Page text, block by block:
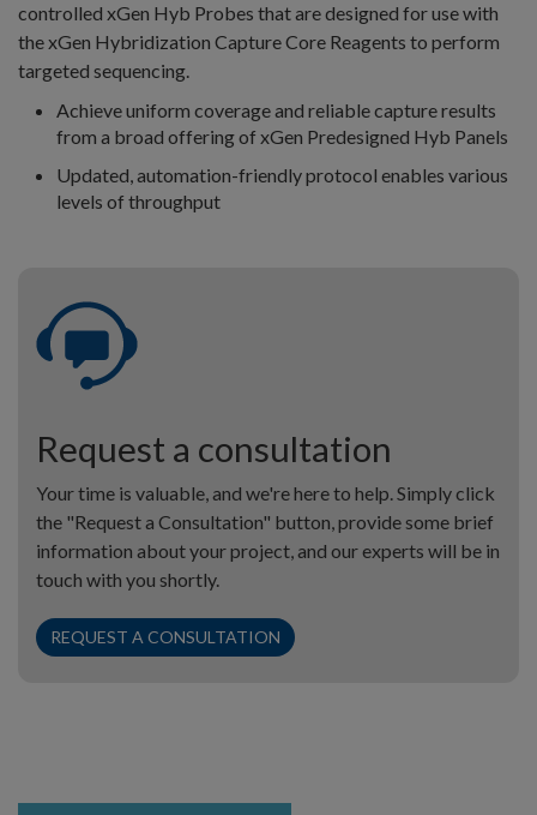
controlled xGen Hyb Probes that are designed for use with
the xGen Hybridization Capture Core Reagents to perform
targeted sequencing.
Achieve uniform coverage and reliable capture results
from a broad offering of xGen Predesigned Hyb Panels
Updated, automation-friendly protocol enables various
levels of throughput
Request a consultation
Your time is valuable, and we're here to help. Simply click
the "Request a Consultation" button, provide some brief
information about your project, and our experts will be in
touch with you shortly.
REQUEST A CONSULTATION